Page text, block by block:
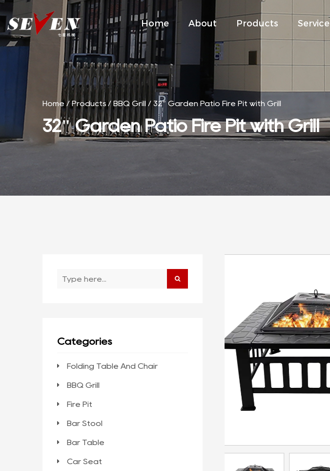
Home About Products Service
Home/Products / BBQ Grill / 32" Garden Patio Fire Pit with Grill
32" Garden Patio Fire Pit with Grill
Categories
Folding Table And Chair
BBQ Grill
Fire Pit
Bar Stool
Bar Table
Car Seat